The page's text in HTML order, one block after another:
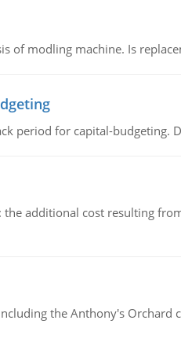
of modling machine. Is
period for capital-budgeting.
additional cost resulting
the Anthony's